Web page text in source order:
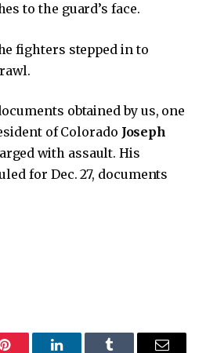
to the guard’s face.
fighters stepped in to
obtained by us, one
of Colorado Joseph
with assault. His
for Dec. 27, documents